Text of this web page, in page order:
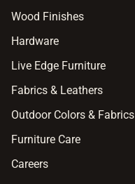
Wood Finishes
Hardware
Live Edge Furniture
Fabrics & Leathers
Outdoor Colors & Fabrics
Furniture Care
Careers